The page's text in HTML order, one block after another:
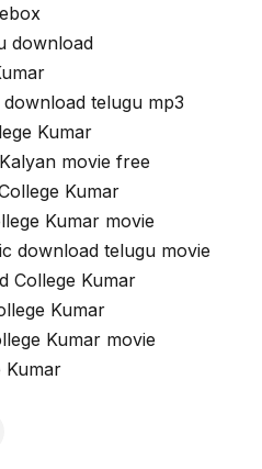
download
telugu mp3
Kumar
movie free
Kumar
Kumar movie
download telugu movie
College Kumar
Kumar
Kumar movie